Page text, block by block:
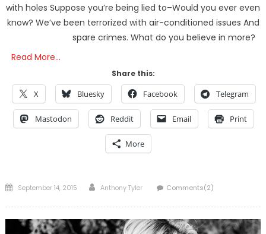
with holes Suppose you’re being lied to–Would you ever even
know? We’ve been terrorized with air-conditioned issues And
spare crimes. What do you believe in more?
Read More…
Share this:
X Bluesky Facebook Telegram
Mastodon Reddit Email Print
More
Posted
September 14, 2015 Author
Anthony Tyler Comments(2)